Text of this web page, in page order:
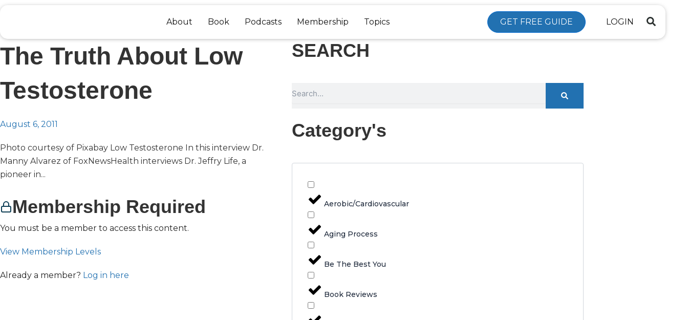
content
About Book Podcasts Membership Topics GET FREE GUIDE LOGIN
The Truth About Low
Testosterone
August 6, 2011
Photo courtesy of Pixabay Low Testosterone In this interview Dr.
Manny Alvarez of FoxNewsHealth interviews Dr. Jeffry Life, a
pioneer in...
Membership Required
You must be a member to access this content.
View Membership Levels
Already a member? Log in here
SEARCH
Category's
Aerobic/Cardiovascular
Aging Process
Be The Best You
Book Reviews